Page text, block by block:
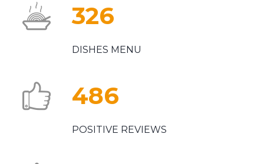
326
DISHES MENU
486
POSITIVE REVIEWS